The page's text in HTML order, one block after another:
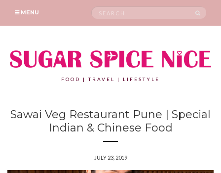
MENU
Search
FOOD | TRAVEL | LIFESTYLE
Sawai Veg Restaurant Pune | Special
Indian & Chinese Food
JULY 23, 2019